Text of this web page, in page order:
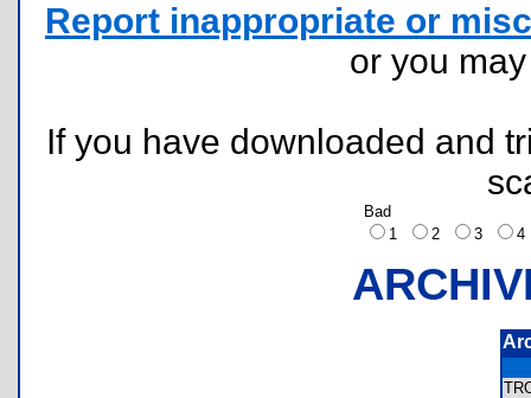
Report inappropriate or
or you
If you have downloaded and
Bad
1
2 3